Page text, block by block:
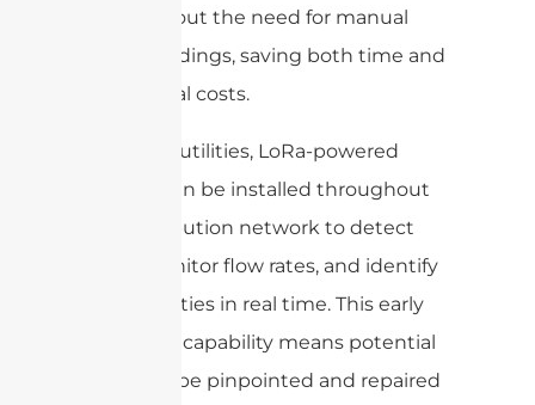
data without the need for manual
meter readings, saving both time and
operational costs.
For water utilities, LoRa-powered
sensors can be installed throughout
the distribution network to detect
leaks, monitor flow rates, and identify
abnormalities in real time. This early
detection capability means potential
leaks can be pinpointed and repaired